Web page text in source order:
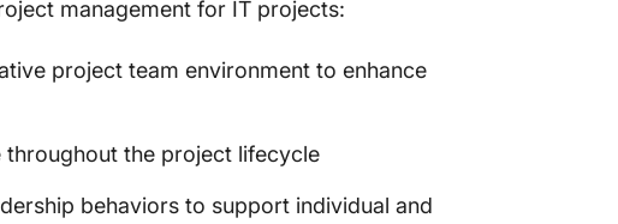
management for IT projects:
project team environment to enhance
throughout the project lifecycle
behaviors to support individual and